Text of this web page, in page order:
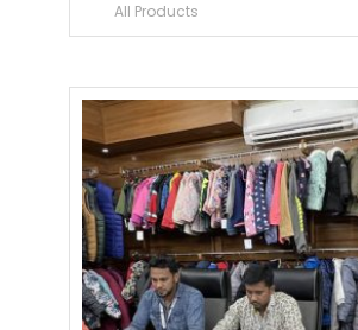
All Products